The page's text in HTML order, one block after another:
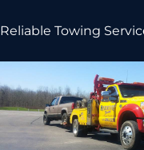
Reliable Towing